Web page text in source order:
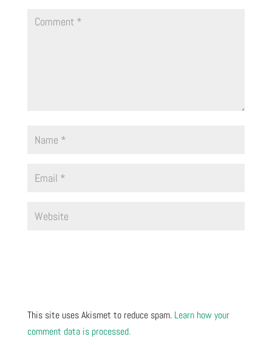
This site uses Akismet to reduce spam. Learn how your
comment data is processed.